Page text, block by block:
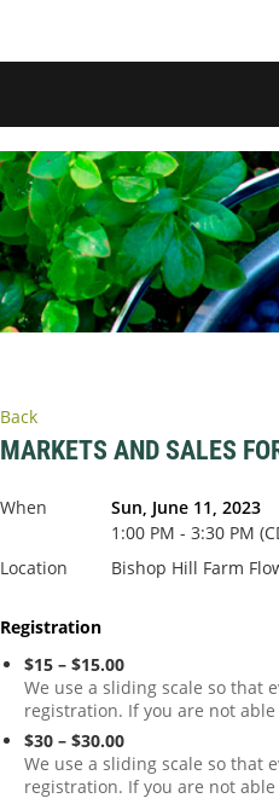
Back
MARKETS AND SALES
When
Sun, June 11, 2023
1:00 PM - 3:30 PM
Location
Bishop Hill Farm
Registration
$15 – $15.00
We use a sliding scale so that
registration. If you are not
$30 – $30.00
We use a sliding scale so that
registration. If you are not